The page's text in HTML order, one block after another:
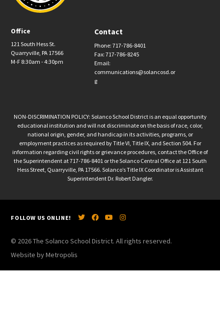
Office
121 South Hess St.
Quarryville, PA 17566
M-F 8:30am - 4:30pm
Contact
Phone: 717-786-8401
Fax: 717-786-8245
Email:
communications@solancosd.or
g
NON-DISCRIMINATION POLICY: Solanco School District is an equal opportunity
educational institution and will not discriminate on the basis of race, color,
national origin, gender, and handicap in its activities, programs, or
employment practices as required by Title VI, Title IX, and Section 504. For
information regarding civil rights or grievance procedures, contact the Office of
the Superintendent at 717-786-8401 or the Solanco Central Office at 121 South
Hess Street, Quarryville, PA 17566. Solanco’s Title IX Coordinator is Assistant
Superintendent Dr. Robert Dangler.
FOLLOW US ONLINE!
© 2026 The Solanco School District. All rights reserved.
Website by Metropolis